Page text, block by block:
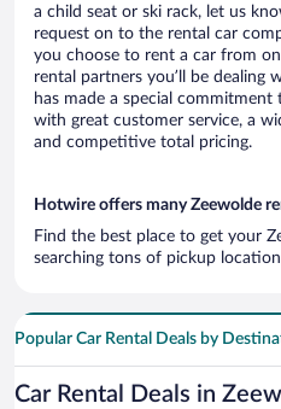
a child seat or ski rack, let us
request on to the rental car
you choose to rent a car from
rental partners you’ll be dealing
has made a special
with great customer service, a
and competitive total pricing.
Hotwire offers many Zeewolde
Find the best place to get your
searching tons of pickup
Popular Car Rental Deals by
Car Rental Deals in